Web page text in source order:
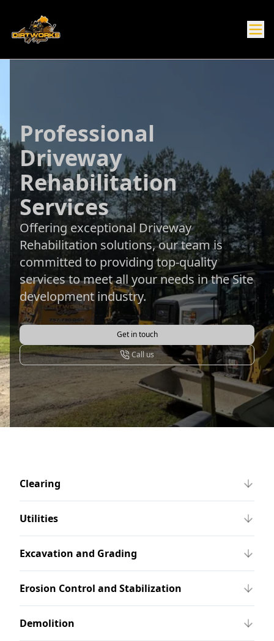
Professional
Driveway
Rehabilitation
Services
Offering exceptional Driveway
Rehabilitation solutions, our team is
committed to providing top-quality
services to meet all your needs in the Site
development industry.
Get in touch
Call us
Clearing
Utilities
Excavation and Grading
Erosion Control and Stabilization
Demolition